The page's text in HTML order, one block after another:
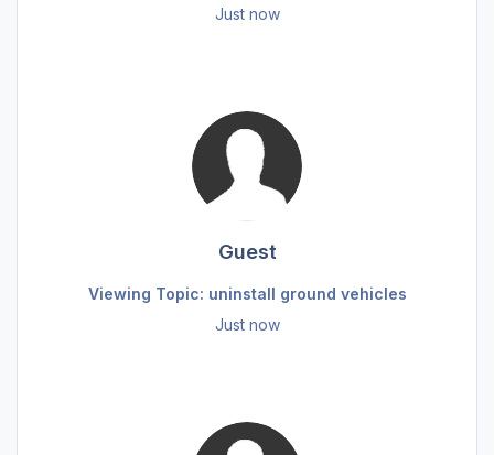
Just now
Guest
Viewing Topic: uninstall ground vehicles
Just now